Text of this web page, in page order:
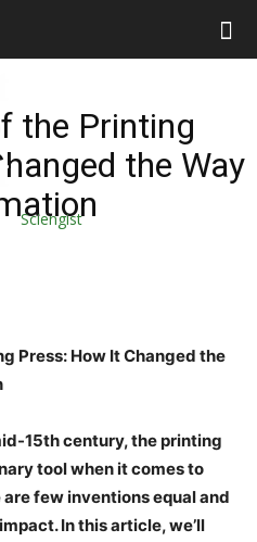
Sciengist
the Printing
the Way
Press: How It Changed the
15th century, the printing
tool when it comes to
few inventions equal and
In this article, we’ll